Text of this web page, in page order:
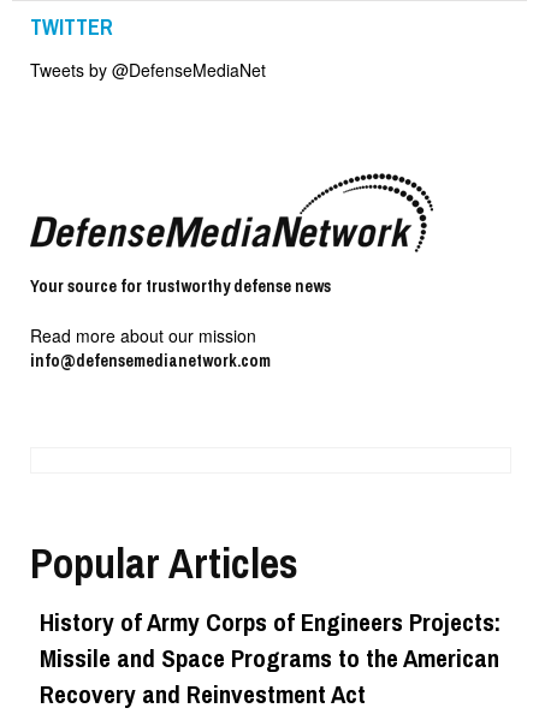
TWITTER
Tweets by @DefenseMediaNet
Your source for trustworthy defense news
Read more about our mission
info@defensemedianetwork.com
Popular Articles
History of Army Corps of Engineers Projects:
Missile and Space Programs to the American
Recovery and Reinvestment Act